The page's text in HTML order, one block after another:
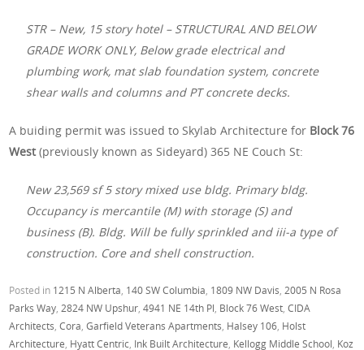
STR – New, 15 story hotel – STRUCTURAL AND BELOW
GRADE WORK ONLY, Below grade electrical and
plumbing work, mat slab foundation system, concrete
shear walls and columns and PT concrete decks.
A buiding permit was issued to Skylab Architecture for Block 76
West(previously known as Sideyard) 365 NE Couch St:
New 23,569 sf 5 story mixed use bldg. Primary bldg.
Occupancy is mercantile (M) with storage (S) and
business (B). Bldg. Will be fully sprinkled and iii-a type of
construction. Core and shell construction.
Posted in 1215 N Alberta 140 SW Columbia 1809 NW Davis 2005 N Rosa
Parks Way 2824 NW Upshur ,4941 NE 14th Pl Block 76 West ,CIDA
Architects ,Cora ,Garfield Veterans Apartments Halsey 106 Holst
Architecture Hyatt Centric Ink Built Architecture Kellogg Middle School Koz